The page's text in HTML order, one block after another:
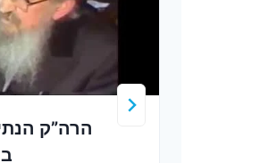
הרה”ק